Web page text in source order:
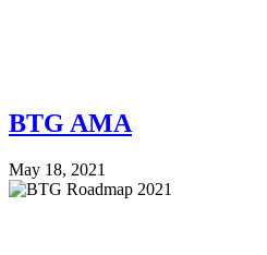
BTG AMA
May 18, 2021